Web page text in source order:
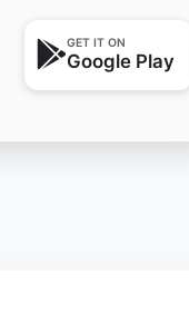
GET IT ON
Google Play